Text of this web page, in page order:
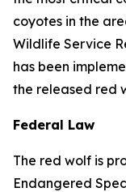
coyotes in the
Wildlife Service
has been
the released red
Federal Law
The red wolf is
Endangered